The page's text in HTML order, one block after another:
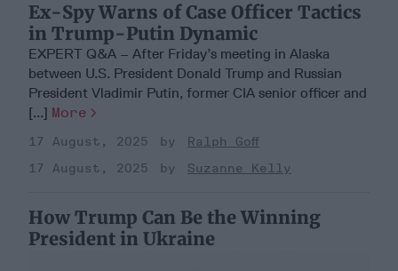
Ex-Spy Warns of Case Officer Tactics
in Trump-Putin Dynamic
EXPERT Q&A – After Friday’s meeting in Alaska
between U.S. President Donald Trump and Russian
President Vladimir Putin, former CIA senior officer and
[...] More
17 August, 2025
Ralph Goff
17 August, 2025
Suzanne Kelly
How Trump Can Be the Winning
President in Ukraine